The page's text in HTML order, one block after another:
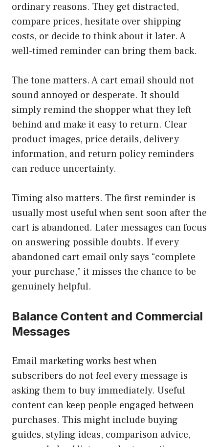
ordinary reasons. They get distracted,
compare prices, hesitate over shipping
costs, or decide to think about it later. A
well-timed reminder can bring them back.
The tone matters. A cart email should not
sound annoyed or desperate. It should
simply remind the shopper what they left
behind and make it easy to return. Clear
product images, price details, delivery
information, and return policy reminders
can reduce uncertainty.
Timing also matters. The first reminder is
usually most useful when sent soon after the
cart is abandoned. Later messages can focus
on answering possible doubts. If every
abandoned cart email only says “complete
your purchase,” it misses the chance to be
genuinely helpful.
Balance Content and Commercial
Messages
Email marketing works best when
subscribers do not feel every message is
asking them to buy immediately. Useful
content can keep people engaged between
purchases. This might include buying
guides, styling ideas, comparison advice,